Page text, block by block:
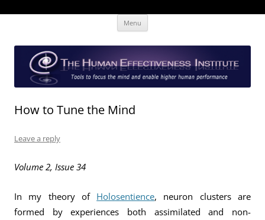
The Human Effectiveness Institute
New tools to focus the mind, enabling higher performance
Menu
How to Tune the Mind
Leave a reply
Volume 2, Issue 34
In my theory of Holosentience, neuron clusters are
formed by experiences both assimilated and non-